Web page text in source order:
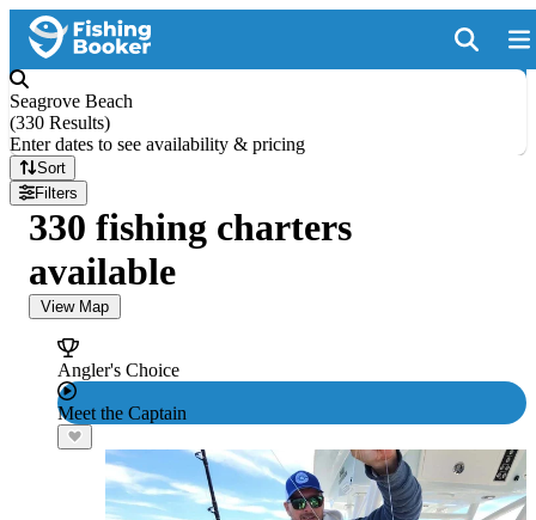
Seagrove Beach
(330 Results)
Enter dates to see availability & pricing
Sort
Filters
330 fishing charters
available
View Map
Angler's Choice
Meet the Captain